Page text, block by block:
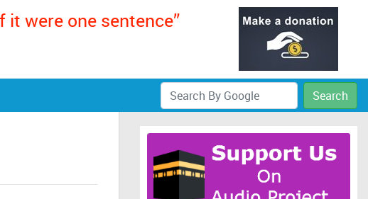
it were one sentence”
Search